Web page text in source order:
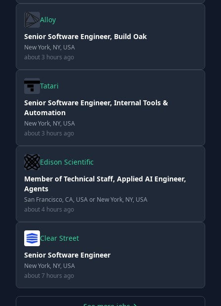
Alloy
Senior Software Engineer, Build Oak
New York, NY, USA
about 3 hours ago
Tatari
Senior Software Engineer, Internal Tools &
Automation
New York, NY, USA
about 3 hours ago
Edison Scientific
Member of Technical Staff, Applied AI Engineer,
Agents
San Francisco, CA, USA or New York, NY, USA
about 4 hours ago
Clear Street
Senior Software Engineer
New York, NY, USA
about 7 hours ago